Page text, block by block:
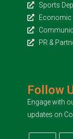
Sports
Economic
PR &
Follow
Engage with
updates on